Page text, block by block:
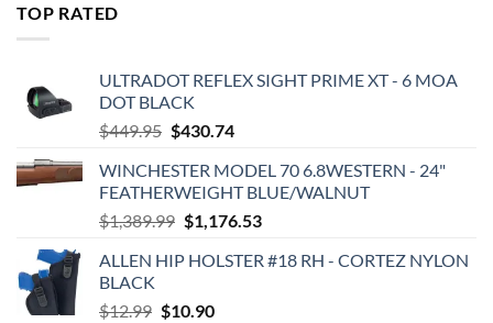
TOP RATED
ULTRADOT REFLEX SIGHT PRIME XT - 6 MOA
DOT BLACK
$449.95 Original
was:
$449.95.
$430.74Current
is:
$430.74.
WINCHESTER MODEL 70 6.8WESTERN - 24"
FEATHERWEIGHT BLUE/WALNUT
$1,389.99 Original
was:
$1,176.53Current
is:
ALLEN HIP HOLSTER #18 RH - CORTEZ NYLON
BLACK
$12.99 Original
$10.90Current